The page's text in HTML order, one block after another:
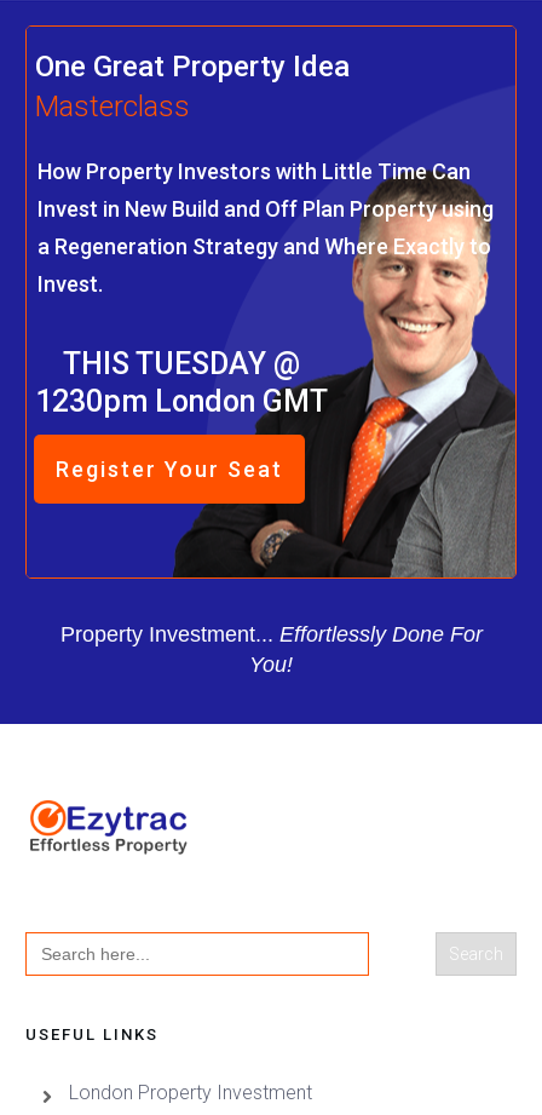
One Great Property Idea
Masterclass
How Property Investors with Little Time Can
Invest in New Build and Off Plan Property using
a Regeneration Strategy and Where Exactly to
Invest.
THIS TUESDAY @
1230pm London GMT
Register Your Seat
Property Investment... Effortlessly Done For
You!
Search
for:
USEFUL LINKS
London Property Investment